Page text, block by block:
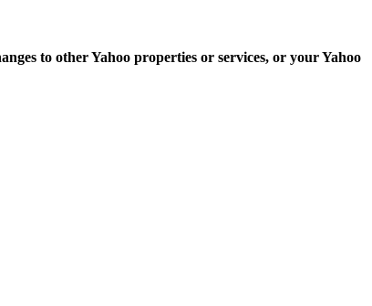
to other Yahoo properties or services, or your Yahoo